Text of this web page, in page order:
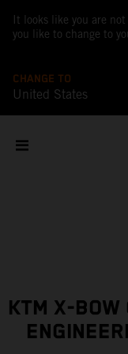
It looks like you are
you like to change to
CHANGE TO
United States
KTM X-